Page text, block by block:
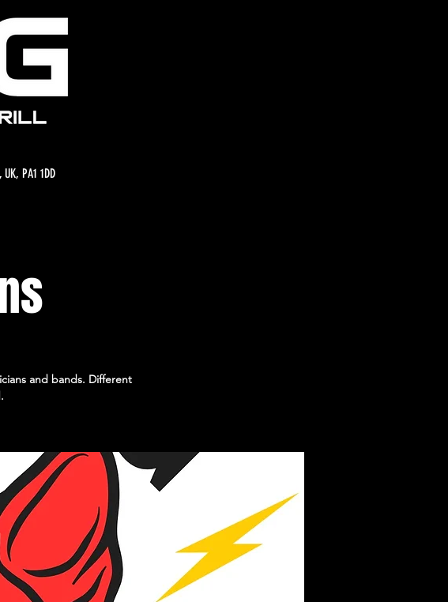
UK, PA1 1DD
and bands. Different